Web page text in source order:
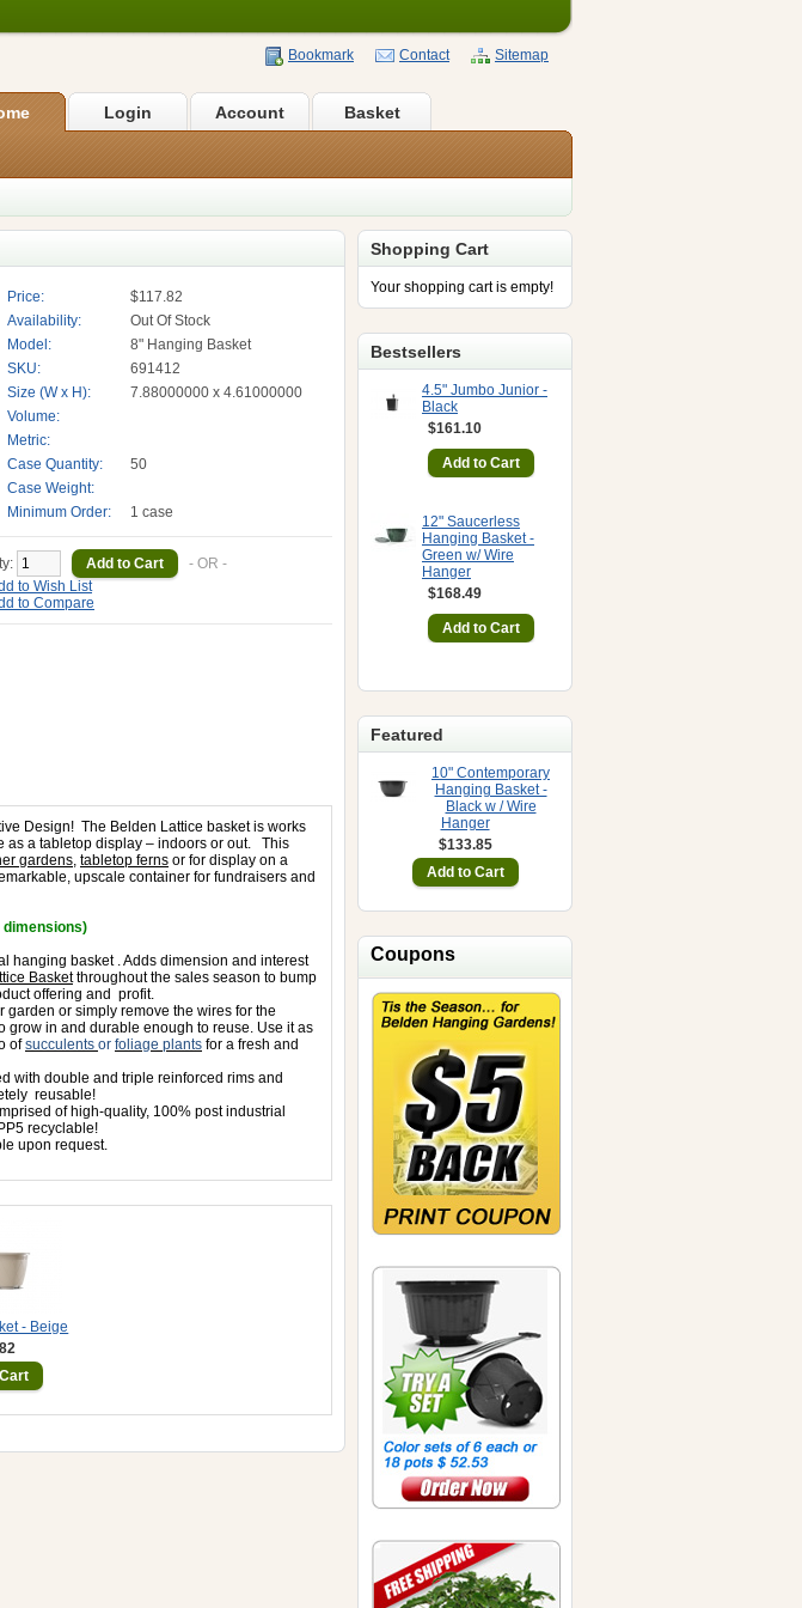
Bookmark Contact Sitemap
Login Account Basket
Shopping Cart
Your shopping cart is empty!
Bestsellers
4.5" Jumbo Junior -
Black
$161.10
12" Saucerless
Hanging Basket -
Green w/ Wire
Hanger
$168.49
Featured
10" Contemporary
Hanging Basket -
Black w / Wire
Hanger
$133.85
Coupons
Price:
$117.82
Availability:
Out Of Stock
Model:
8" Hanging Basket
SKU:
691412
Size (W x H):
7.88000000 x 4.61000000
Volume:
Metric:
Case Quantity:
50
Case Weight:
Minimum Order:
1 case
- OR -
to Wish List
to Compare
Design! The Belden Lattice basket is works
as a tabletop display – indoors or out.
This
gardens, tabletop ferns or for display on a
upscale container for fundraisers and
dimensions)
hanging basket . Adds dimension and interest
Basketthroughout the sales season to bump
offering and profit.
or simply remove the wires for the
grow in and durable enough to reuse. Use it as
ofsucculents or foliage plants for a fresh and
with double and triple reinforced rims and
reusable!
of high-quality, 100% post industrial
recyclable!
upon request.
- Beige